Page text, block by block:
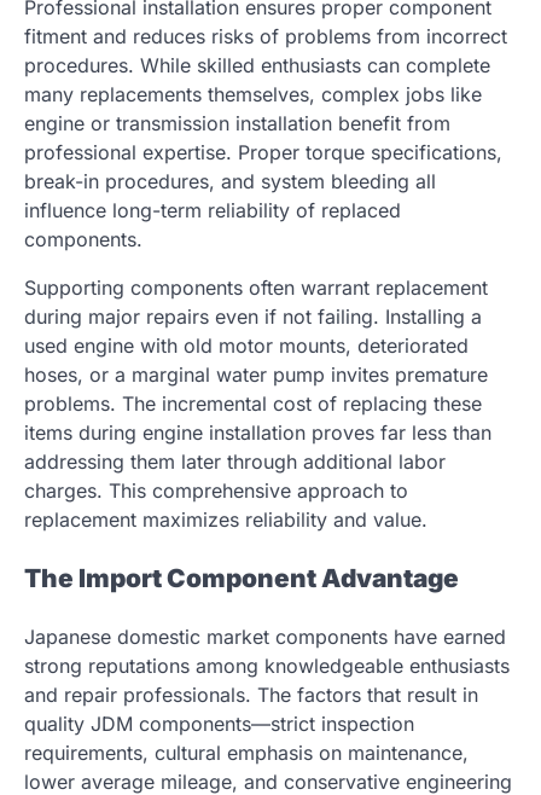
Professional installation ensures proper component
fitment and reduces risks of problems from incorrect
procedures. While skilled enthusiasts can complete
many replacements themselves, complex jobs like
engine or transmission installation benefit from
professional expertise. Proper torque specifications,
break-in procedures, and system bleeding all
influence long-term reliability of replaced
components.
Supporting components often warrant replacement
during major repairs even if not failing. Installing a
used engine with old motor mounts, deteriorated
hoses, or a marginal water pump invites premature
problems. The incremental cost of replacing these
items during engine installation proves far less than
addressing them later through additional labor
charges. This comprehensive approach to
replacement maximizes reliability and value.
The Import Component Advantage
Japanese domestic market components have earned
strong reputations among knowledgeable enthusiasts
and repair professionals. The factors that result in
quality JDM components—strict inspection
requirements, cultural emphasis on maintenance,
lower average mileage, and conservative engineering